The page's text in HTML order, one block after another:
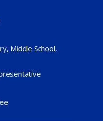
Middle School,